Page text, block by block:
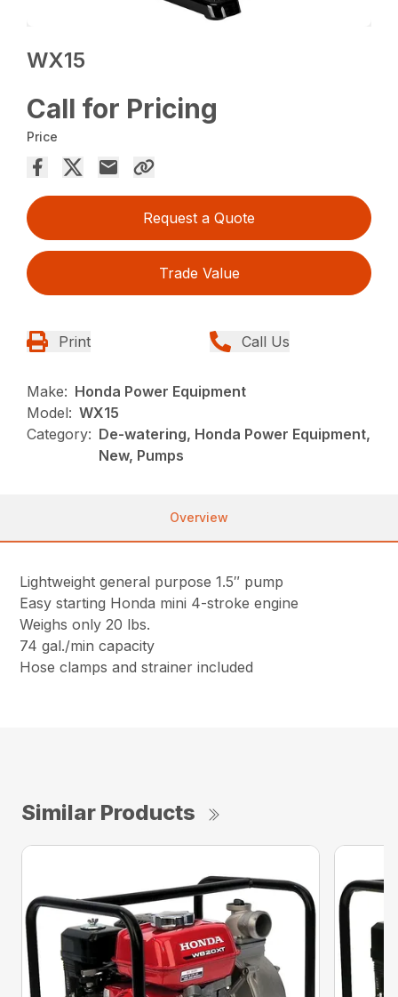
WX15
Call for Pricing
Price
Request a Quote
Trade Value
Print Call Us
Make: Honda Power Equipment
Model: WX15
Category: De-watering, Honda Power Equipment,
New, Pumps
Overview
Lightweight general purpose 1.5″ pump
Easy starting Honda mini 4-stroke engine
Weighs only 20 lbs.
74 gal./min capacity
Hose clamps and strainer included
Similar Products